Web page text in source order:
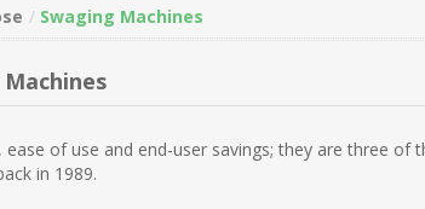
Swaging Machines
ease of use and end-user savings; they are three
in 1989.